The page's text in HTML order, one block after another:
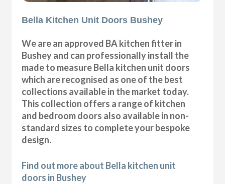
Bella Kitchen Unit Doors Bushey
We are an approved BA kitchen fitter in
Bushey and can professionally install the
made to measure Bella kitchen unit doors
which are recognised as one of the best
collections available in the market today.
This collection offers a range of kitchen
and bedroom doors also available in non-
standard sizes to complete your bespoke
design.
Find out more about Bella kitchen unit
doors in Bushey